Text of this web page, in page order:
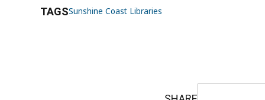
TAGSSunshine Coast Libraries